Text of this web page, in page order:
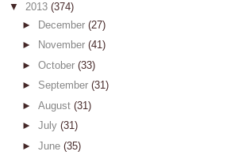
▼ 2013 (374)
► December (27)
►
November (41)
► October (33)
► September (31)
► August (31)
► July (31)
► June (35)